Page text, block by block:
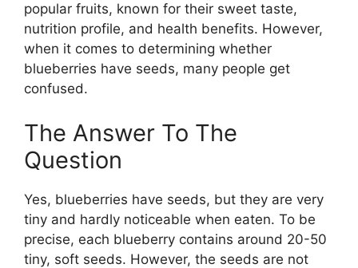
popular fruits, known for their sweet taste,
nutrition profile, and health benefits. However,
when it comes to determining whether
blueberries have seeds, many people get
confused.
The Answer To The
Question
Yes, blueberries have seeds, but they are very
tiny and hardly noticeable when eaten. To be
precise, each blueberry contains around 20-50
tiny, soft seeds. However, the seeds are not